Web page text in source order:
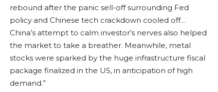
rebound after the panic sell-off surrounding Fed
policy and Chinese tech crackdown cooled off…
China’s attempt to calm investor’s nerves also helped
the market to take a breather. Meanwhile, metal
stocks were sparked by the huge infrastructure fiscal
package finalized in the US, in anticipation of high
demand.”